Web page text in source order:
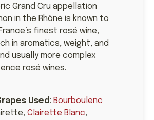
Grand Cru appellation
in the Rhône is known to
finest rosé wine,
in aromatics, weight, and
usually more complex
rosé wines.
Used: Bourboulenc
Clairette Blanc,